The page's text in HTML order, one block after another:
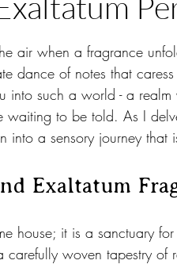
air when a fragrance
dance of notes that
into such a world - a
to be told. As I
into a sensory journey that
Exaltatum
house; it is a sanctuary
woven tapestry of